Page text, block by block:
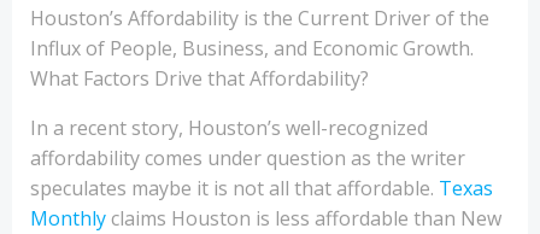
Houston’s Affordability is the Current Driver of the
Influx of People, Business, and Economic Growth.
What Factors Drive that Affordability?
In a recent story, Houston’s well-recognized
affordability comes under question as the writer
speculates maybe it is not all that affordable. Texas
Monthlyclaims Houston is less affordable than New